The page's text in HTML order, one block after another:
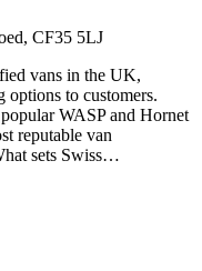
CF35 5LJ
vans in the UK,
to customers.
WASP and Hornet
reputable van
sets Swiss…